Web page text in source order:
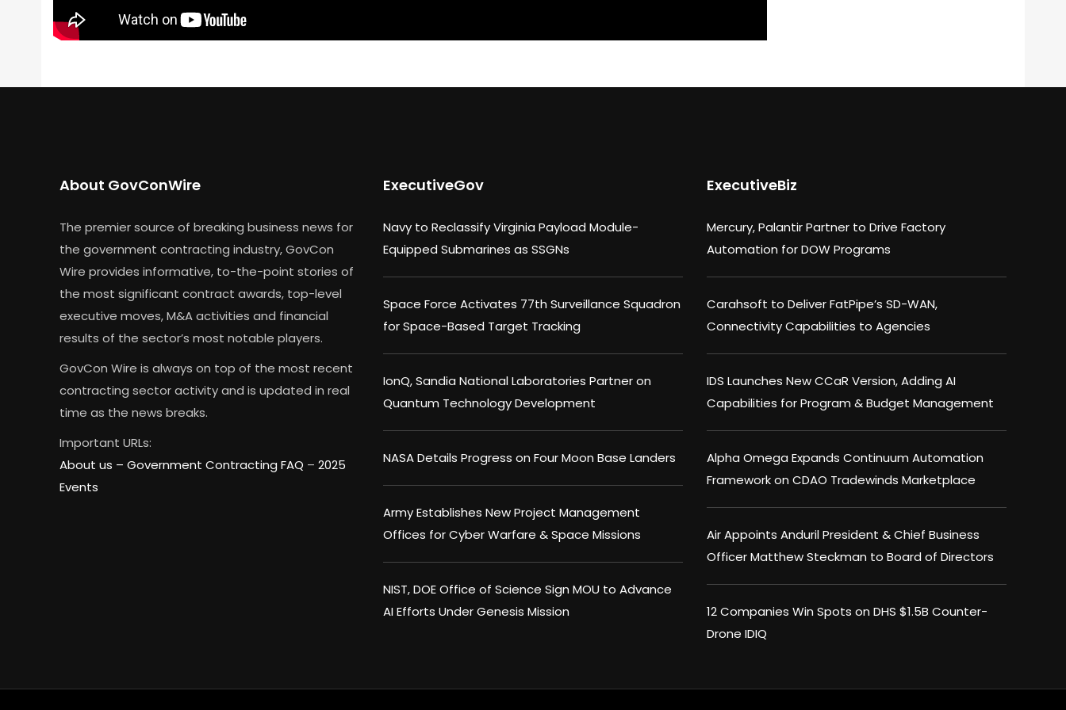
About GovConWire
The premier source of breaking business news for
the government contracting industry, GovCon
Wire provides informative, to-the-point stories of
the most significant contract awards, top-level
executive moves, M&A activities and financial
results of the sector’s most notable players.
GovCon Wire is always on top of the most recent
contracting sector activity and is updated in real
time as the news breaks.
Important URLs:
About us – Government Contracting FAQ – 2025
Events
ExecutiveGov
Navy to Reclassify Virginia Payload Module-
Equipped Submarines as SSGNs
Space Force Activates 77th Surveillance Squadron
for Space-Based Target Tracking
IonQ, Sandia National Laboratories Partner on
Quantum Technology Development
NASA Details Progress on Four Moon Base Landers
Army Establishes New Project Management
Offices for Cyber Warfare & Space Missions
NIST, DOE Office of Science Sign MOU to Advance
AI Efforts Under Genesis Mission
ExecutiveBiz
Mercury, Palantir Partner to Drive Factory
Automation for DOW Programs
Carahsoft to Deliver FatPipe’s SD-WAN,
Connectivity Capabilities to Agencies
IDS Launches New CCaR Version, Adding AI
Capabilities for Program & Budget Management
Alpha Omega Expands Continuum Automation
Framework on CDAO Tradewinds Marketplace
Air Appoints Anduril President & Chief Business
Officer Matthew Steckman to Board of Directors
12 Companies Win Spots on DHS $1.5B Counter-
Drone IDIQ